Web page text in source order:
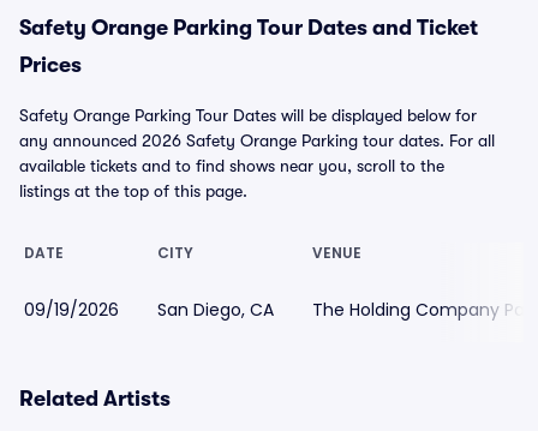
Safety Orange Parking Tour Dates and Ticket
Prices
Safety Orange Parking Tour Dates will be displayed below for
any announced 2026 Safety Orange Parking tour dates. For all
available tickets and to find shows near you, scroll to the
listings at the top of this page.
DATE CITY VENUE
09/19/2026 San Diego, CA The Holding Company
Related Artists